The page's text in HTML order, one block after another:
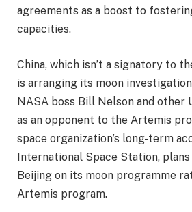
agreements as a boost to
capacities.
China, which isn’t a signatory to
is arranging its moon
NASA boss Bill Nelson and other
as an opponent to the Artemis
space organization’s long-term
International Space Station,
Beijing on its moon programme
Artemis program.